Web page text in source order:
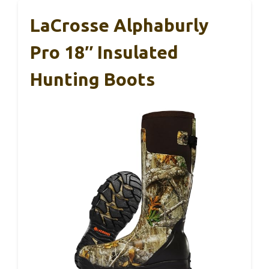
LaCrosse Alphaburly
Pro 18″ Insulated
Hunting Boots